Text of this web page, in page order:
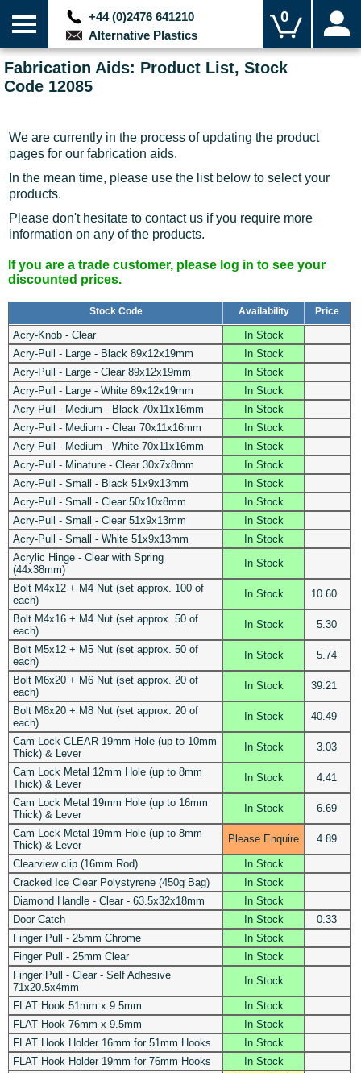
+44 (0)2476 641210
Alternative Plastics
0
Fabrication Aids: Product List, Stock
Code 12085
We are currently in the process of updating the product
pages for our fabrication aids.
In the mean time, please use the list below to select your
products.
Please don't hesitate to contact us if you require more
information on any of the products.
If you are a trade customer, please log in to see your
discounted prices.
Stock Code Availability Price
Acry-Knob - Clear
In Stock
Acry-Pull - Large - Black 89x12x19mm
In Stock
Acry-Pull - Large - Clear 89x12x19mm
In Stock
Acry-Pull - Large - White 89x12x19mm
In Stock
Acry-Pull - Medium - Black 70x11x16mm
In Stock
Acry-Pull - Medium - Clear 70x11x16mm
In Stock
Acry-Pull - Medium - White 70x11x16mm
In Stock
Acry-Pull - Minature - Clear 30x7x8mm
In Stock
Acry-Pull - Small - Black 51x9x13mm
In Stock
Acry-Pull - Small - Clear 50x10x8mm
In Stock
Acry-Pull - Small - Clear 51x9x13mm
In Stock
Acry-Pull - Small - White 51x9x13mm
In Stock
Acrylic Hinge - Clear with Spring
(44x38mm)
In Stock
Bolt M4x12 + M4 Nut (set approx. 100 of
each)
In Stock 10.60
Bolt M4x16 + M4 Nut (set approx. 50 of
each)
In Stock 5.30
Bolt M5x12 + M5 Nut (set approx. 50 of
each)
In Stock 5.74
Bolt M6x20 + M6 Nut (set approx. 20 of
each)
In Stock 39.21
Bolt M8x20 + M8 Nut (set approx. 20 of
each)
In Stock 40.49
Cam Lock CLEAR 19mm Hole (up to 10mm
Thick) & Lever
In Stock 3.03
Cam Lock Metal 12mm Hole (up to 8mm
Thick) & Lever
In Stock 4.41
Cam Lock Metal 19mm Hole (up to 16mm
Thick) & Lever
In Stock 6.69
Cam Lock Metal 19mm Hole (up to 8mm
Thick) & Lever
Please Enquire 4.89
Clearview clip (16mm Rod)
In Stock
Cracked Ice Clear Polystyrene (450g Bag)
In Stock
Diamond Handle - Clear - 63.5x32x18mm
In Stock
Door Catch
In Stock
0.33
Finger Pull - 25mm Chrome
In Stock
Finger Pull - 25mm Clear
In Stock
Finger Pull - Clear - Self Adhesive
71x20.5x4mm
In Stock
FLAT Hook 51mm x 9.5mm
In Stock
FLAT Hook 76mm x 9.5mm
In Stock
FLAT Hook Holder 16mm for 51mm Hooks
In Stock
FLAT Hook Holder 19mm for 76mm Hooks
In Stock